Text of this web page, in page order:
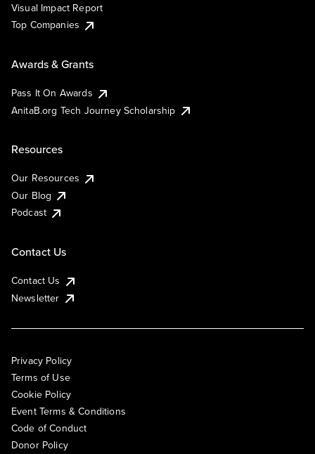
Visual Impact Report
Top Companies
Awards & Grants
Pass It On Awards
AnitaB.org Tech Journey Scholarship
Resources
Our Resources
Our Blog
Podcast
Contact Us
Contact Us
Newsletter
Privacy Policy
Terms of Use
Cookie Policy
Event Terms & Conditions
Code of Conduct
Donor Policy